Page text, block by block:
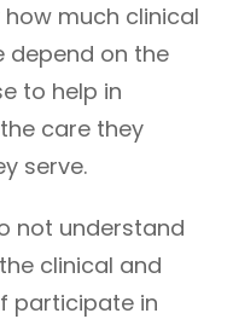
much clinical
depend on the
to help in
care they
serve.
not understand
clinical and
participate in